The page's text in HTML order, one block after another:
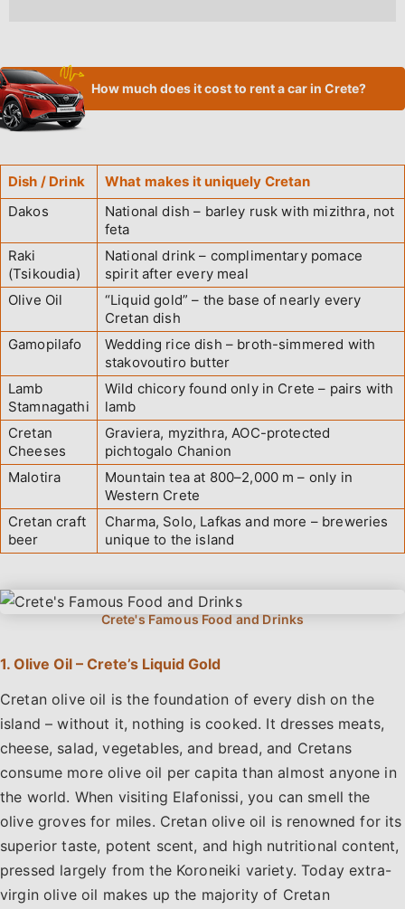
How much does it cost to rent a car in Crete?
Dish / Drink
What makes it uniquely Cretan
Dakos
National dish – barley rusk with mizithra, not
feta
Raki
(Tsikoudia)
National drink – complimentary pomace
spirit after every meal
Olive Oil
“Liquid gold” – the base of nearly every
Cretan dish
Gamopilafo
Wedding rice dish – broth-simmered with
stakovoutiro butter
Lamb
Stamnagathi
Wild chicory found only in Crete – pairs with
lamb
Cretan
Cheeses
Graviera, myzithra, AOC-protected
pichtogalo Chanion
Malotira
Mountain tea at 800–2,000 m – only in
Western Crete
Cretan craft
beer
Charma, Solo, Lafkas and more – breweries
unique to the island
1. Olive Oil – Crete’s Liquid Gold
Cretan olive oil is the foundation of every dish on the
island – without it, nothing is cooked. It dresses meats,
cheese, salad, vegetables, and bread, and Cretans
consume more olive oil per capita than almost anyone in
the world. When visiting Elafonissi, you can smell the
olive groves for miles. Cretan olive oil is renowned for its
superior taste, potent scent, and high nutritional content,
pressed largely from the Koroneiki variety. Today extra-
virgin olive oil makes up the majority of Cretan